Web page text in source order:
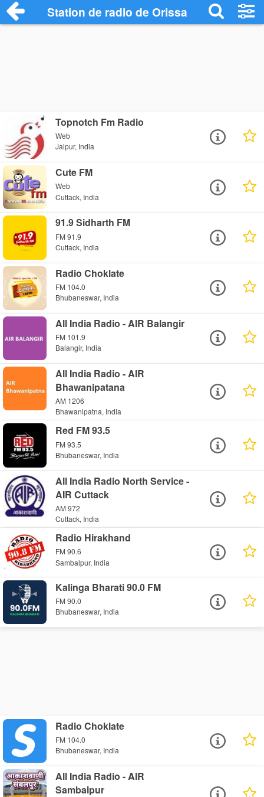
Station de radio de Orissa
Topnotch Fm Radio
Web
Jaipur, India
Cute FM
Web
Cuttack, India
91.9 Sidharth FM
FM 91.9
Cuttack, India
Radio Choklate
FM 104.0
Bhubaneswar, India
All India Radio - AIR Balangir
FM 101.9
Balangir, India
All India Radio - AIR
Bhawanipatana
AM 1206
Bhawanipatna, India
Red FM 93.5
FM 93.5
Bhubaneswar, India
All India Radio North Service -
AIR Cuttack
AM 972
Cuttack, India
Radio Hirakhand
FM 90.6
Sambalpur, India
Kalinga Bharati 90.0 FM
FM 90.0
Bhubaneswar, India
Radio Choklate
FM 104.0
Bhubaneswar, India
All India Radio - AIR
Sambalpur